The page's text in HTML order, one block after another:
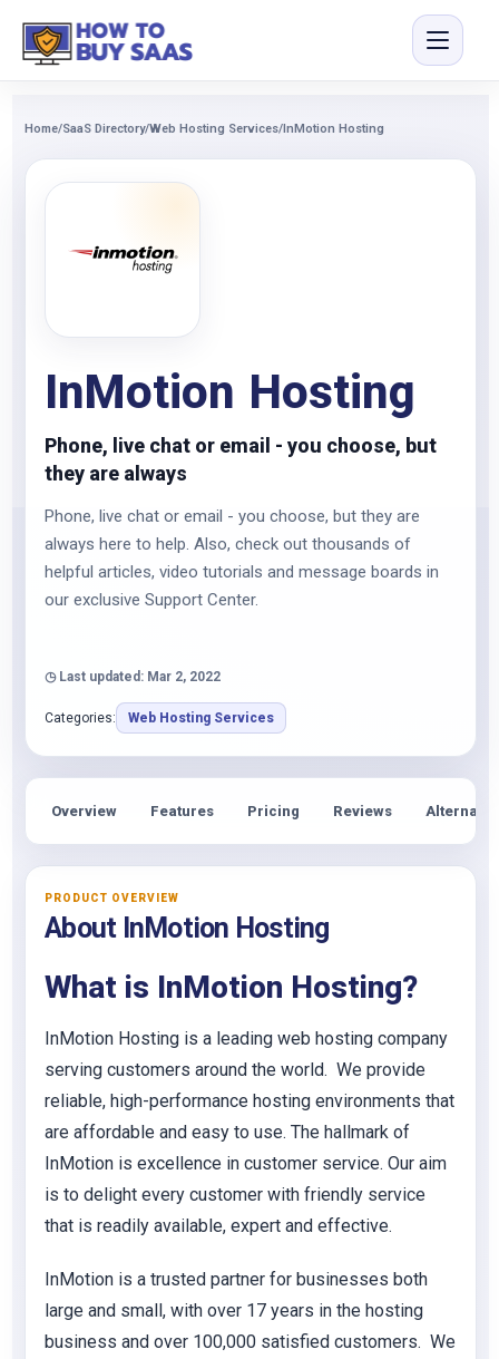
Home/SaaS Directory/Web Hosting Services/InMotion Hosting
InMotion Hosting
Phone, live chat or email - you choose, but
they are always
Phone, live chat or email - you choose, but they are
always here to help. Also, check out thousands of
helpful articles, video tutorials and message boards in
our exclusive Support Center.
◷ Last updated: Mar 2, 2022
Categories: Web Hosting Services
Overview Features Pricing Reviews
PRODUCT OVERVIEW
About InMotion Hosting
What is InMotion Hosting?
InMotion Hosting is a leading web hosting company
serving customers around the world. We provide
reliable, high-performance hosting environments that
are affordable and easy to use. The hallmark of
InMotion is excellence in customer service. Our aim
is to delight every customer with friendly service
that is readily available, expert and effective.
InMotion is a trusted partner for businesses both
large and small, with over 17 years in the hosting
business and over 100,000 satisfied customers. We